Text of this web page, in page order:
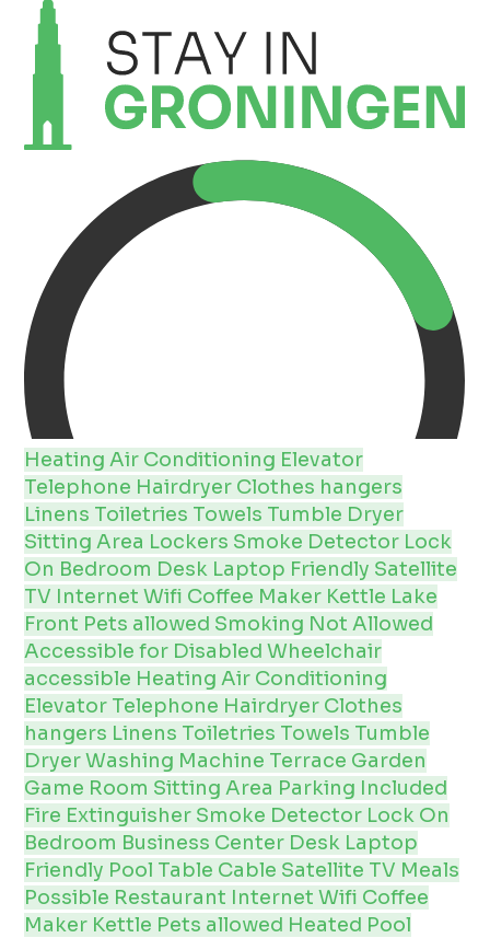
HeatingAir Conditioning Elevator
Telephone Hairdryer Clothes hangers
Linens Toiletries Towels Tumble Dryer
Sitting Area Lockers Smoke Detector Lock
On Bedroom Desk Laptop Friendly Satellite
TV InternetWifi Coffee Maker Kettle Lake
Front Pets allowed Smoking Not Allowed
Accessible for DisabledWheelchair
accessible HeatingAir Conditioning
Elevator Telephone Hairdryer Clothes
hangers Linens Toiletries Towels Tumble
DryerWashing Machine Terrace Garden
Game Room Sitting Area Parking Included
Fire Extinguisher Smoke Detector Lock On
Bedroom Business Center Desk Laptop
Friendly Pool Table Cable Satellite TV Meals
Possible Restaurant InternetWifi Coffee
Maker Kettle Pets allowed Heated Pool